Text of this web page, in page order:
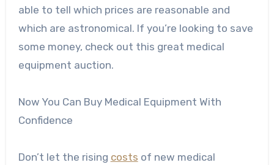
able to tell which prices are reasonable and
which are astronomical. If you’re looking to save
some money, check out this great medical
equipment auction.
Now You Can Buy Medical Equipment With
Confidence
Don’t let the rising costs of new medical